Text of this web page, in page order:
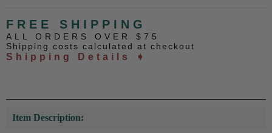
FREE SHIPPING
ALL ORDERS OVER $75
Shipping costs calculated at checkout
Shipping Details ➧
Item Description: